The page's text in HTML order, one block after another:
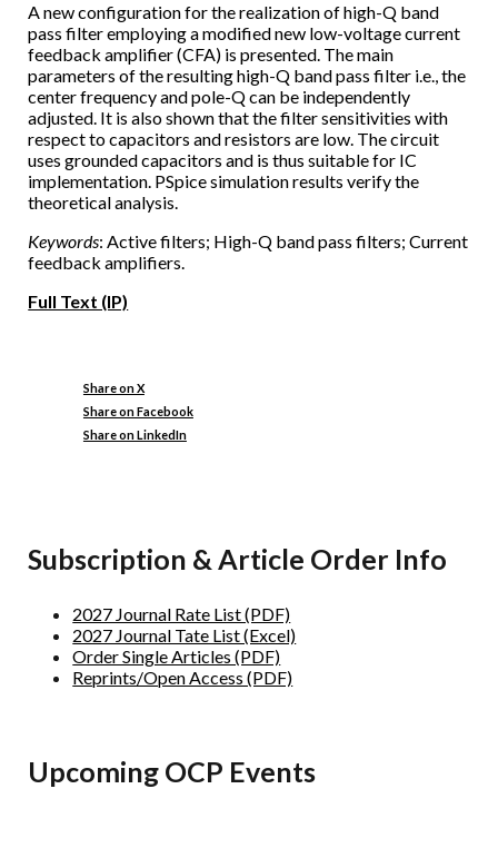
Subscription & Article Order Info
2027 Journal Rate List (PDF)
2027 Journal Tate List (Excel)
Order Single Articles (PDF)
Reprints/Open Access (PDF)
Upcoming OCP Events
A new configuration for the realization of high-Q band
pass filter employing a modified new low-voltage current
feedback amplifier (CFA) is presented. The main
parameters of the resulting high-Q band pass filter i.e., the
center frequency and pole-Q can be independently
adjusted. It is also shown that the filter sensitivities with
respect to capacitors and resistors are low. The circuit
uses grounded capacitors and is thus suitable for IC
implementation. PSpice simulation results verify the
theoretical analysis.
Keywords: Active filters; High-Q band pass filters; Current
feedback amplifiers.
Full Text (IP)
Share on X
Share on Facebook
Share on LinkedIn